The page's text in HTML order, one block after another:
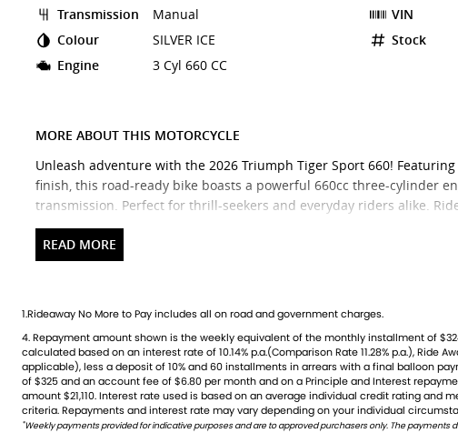
Transmission
Manual
Colour
SILVER ICE
Engine
3 Cyl 660 CC
VIN
Stock
MORE ABOUT THIS MOTORCYCLE
Unleash adventure with the 2026 Triumph Tiger Sport 660!
finish, this road-ready bike boasts a powerful 660cc three-cylinder
transmission. Perfect for thrill-seekers and everyday riders alike.
1.Rideaway No More to Pay includes all on road and government charges.
4. Repayment amount shown is the weekly equivalent of the monthly installment of $324. It is indicative only and is
calculated based on an interest rate of 10.14% p.a.(Comparison Rate 11.28% p.a.), Ride
applicable), less a deposit of 10% and 60 installments in arrears with a final balloon
of $325 and an account fee of $6.80 per month and on a Principle and Interest
amount $21,110. Interest rate used is based on an average individual credit rating and
criteria. Repayments and interest rate may vary depending on your individual
credit rating, information provided, loan amount and loan term. Comparison rate is based on a 5 year secured fixed
rate consumer loan of $30,000.WARNING: The Comparison Rate is true only for the
include all fees and charges. Different terms, fees or other loan amounts might
Credit criteria, fees, charges, terms and conditions apply. This information does
*Weekly payments provided for indicative purposes and are to approved purchasers only. The payments
WARNING: This comparison rate is true only for this example given and may not include all fees and charges.